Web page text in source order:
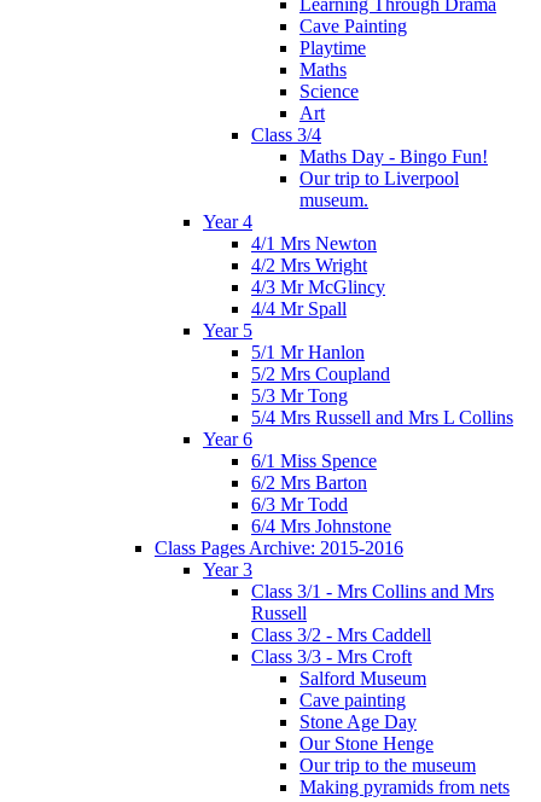
Cave Painting
Playtime
Maths
Science
Art
Class 3/4
Maths Day - Bingo Fun!
Our trip to Liverpool
museum.
Year 4
4/1 Mrs Newton
4/2 Mrs Wright
4/3 Mr McGlincy
4/4 Mr Spall
Year 5
5/1 Mr Hanlon
5/2 Mrs Coupland
5/3 Mr Tong
5/4 Mrs Russell and Mrs L Collins
Year 6
6/1 Miss Spence
6/2 Mrs Barton
6/3 Mr Todd
6/4 Mrs Johnstone
Class Pages Archive: 2015-2016
Year 3
Class 3/1 - Mrs Collins and Mrs
Russell
Class 3/2 - Mrs Caddell
Class 3/3 - Mrs Croft
Salford Museum
Cave painting
Stone Age Day
Our Stone Henge
Our trip to the museum
Making pyramids from nets